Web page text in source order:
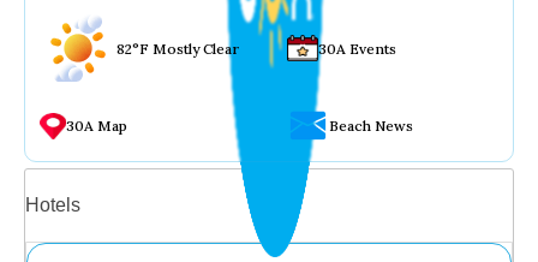
82°F Mostly Clear 30A Events
30A Map Beach News
Hotels